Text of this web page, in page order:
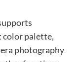
palette,
photography